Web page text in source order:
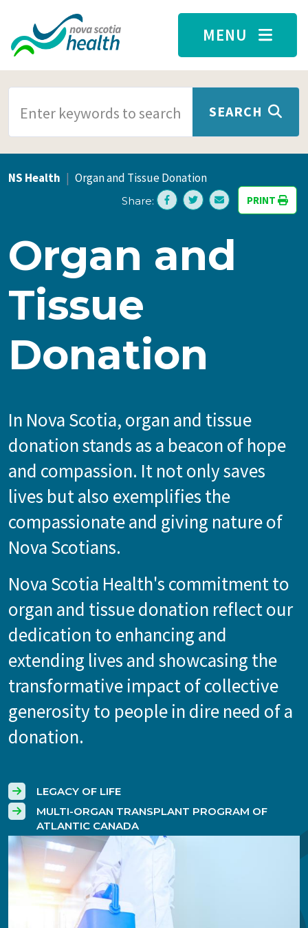
Skip to main content
MENU
SEARCH
NS Health Organ and Tissue Donation
Share: PRINT
Organ and
Tissue
Donation
In Nova Scotia, organ and tissue
donation stands as a beacon of hope
and compassion. It not only saves
lives but also exemplifies the
compassionate and giving nature of
Nova Scotians.
Nova Scotia Health's commitment to
organ and tissue donation reflect our
dedication to enhancing and
extending lives and showcasing the
transformative impact of collective
generosity to people in dire need of a
donation.
LEGACY OF LIFE
MULTI-ORGAN TRANSPLANT PROGRAM OF
ATLANTIC CANADA
Image